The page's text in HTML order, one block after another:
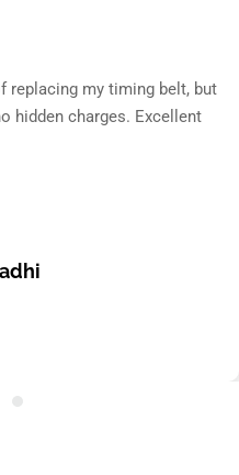
timing belt, but
Excellent
"My